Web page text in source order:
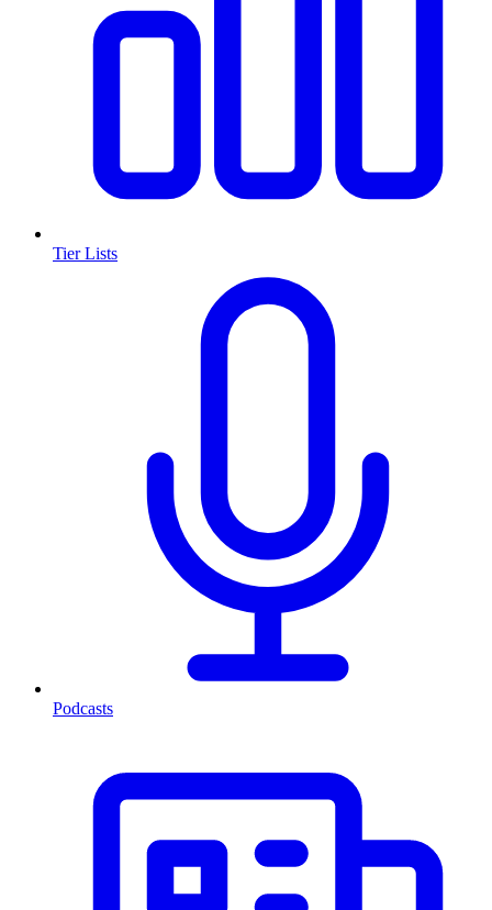
Tier Lists
Podcasts